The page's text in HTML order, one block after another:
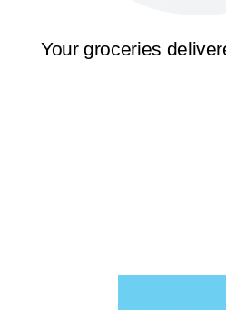
Your groceries